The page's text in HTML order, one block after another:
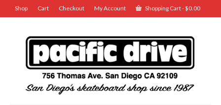
Shop Cart Checkout My Account Shopping Cart-$0.00